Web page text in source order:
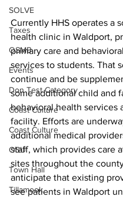
SOLVE
Taxes
OSMB
Events
Don Test Category
Coast Culture
Coast Culture
OSU
Town Hall
Tillamook
Currently HHS operates a
health clinic in Waldport,
primary care and
services to students. That
continue and be
some additional child and
behavioral health services
facility. Efforts are
additional medical
staff, which provides care
sites throughout the
anticipate that existing
see patients in Waldport